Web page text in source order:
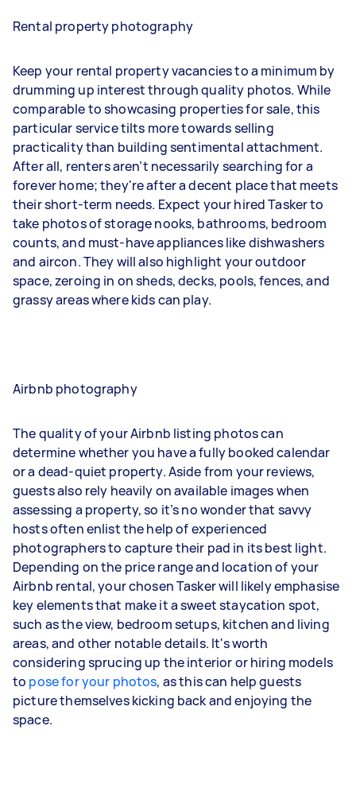
Rental property photography
Keep your rental property vacancies to a minimum by
drumming up interest through quality photos. While
comparable to showcasing properties for sale, this
particular service tilts more towards selling
practicality than building sentimental attachment.
After all, renters aren’t necessarily searching for a
forever home; they're after a decent place that meets
their short-term needs. Expect your hired Tasker to
take photos of storage nooks, bathrooms, bedroom
counts, and must-have appliances like dishwashers
and aircon. They will also highlight your outdoor
space, zeroing in on sheds, decks, pools, fences, and
grassy areas where kids can play.
Airbnb photography
The quality of your Airbnb listing photos can
determine whether you have a fully booked calendar
or a dead-quiet property. Aside from your reviews,
guests also rely heavily on available images when
assessing a property, so it’s no wonder that savvy
hosts often enlist the help of experienced
photographers to capture their pad in its best light.
Depending on the price range and location of your
Airbnb rental, your chosen Tasker will likely emphasise
key elements that make it a sweet staycation spot,
such as the view, bedroom setups, kitchen and living
areas, and other notable details. It's worth
considering sprucing up the interior or hiring models
to pose for your photos, as this can help guests
picture themselves kicking back and enjoying the
space.